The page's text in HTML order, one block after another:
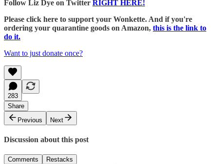
Follow Liz Dye on Twitter RIGHT HERE!
Please click here to support your Wonkette. And if you're
ordering your quarantine goods on Amazon, this is the link to
do it.
Want to just donate once?
283
Share
Previous
Next
Discussion about this post
Comments Restacks